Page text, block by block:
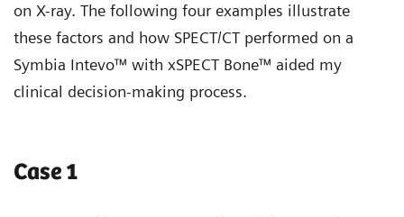
on X-ray. The following four examples illustrate
these factors and how SPECT/CT performed on a
Symbia Intevo™ with xSPECT Bone™ aided my
clinical decision-making process.
Case 1